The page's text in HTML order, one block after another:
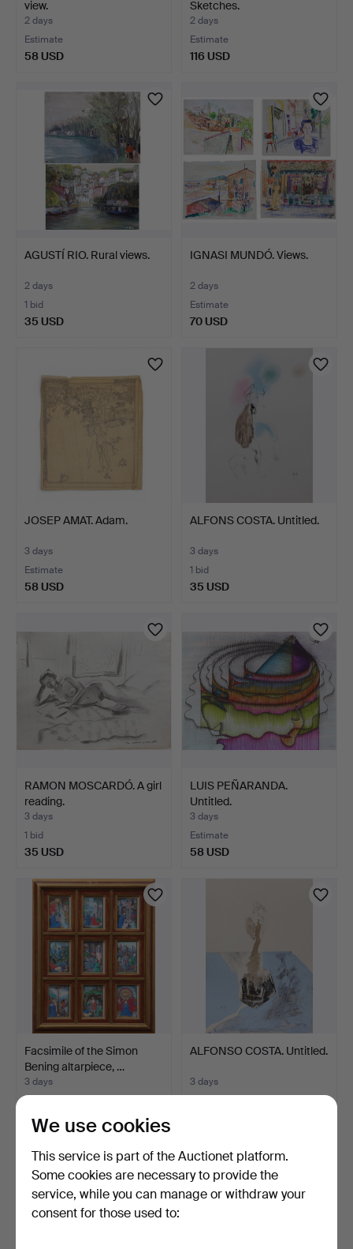
view.
2 days
Estimate
58 USD
Sketches.
2 days
Estimate
116 USD
AGUSTÍ RIO. Rural views.
2 days
1 bid
35 USD
IGNASI MUNDÓ. Views.
2 days
Estimate
70 USD
JOSEP AMAT. Adam.
3 days
Estimate
58 USD
ALFONS COSTA. Untitled.
3 days
1 bid
35 USD
RAMON MOSCARDÓ. A girl
reading.
3 days
1 bid
35 USD
LUIS PEÑARANDA.
Untitled.
3 days
Estimate
58 USD
Facsimile of the Simon
Bening altarpiece, …
3 days
59 USD
ALFONSO COSTA. Untitled.
3 days
We use cookies
This service is part of the Auctionet platform.
Some cookies are necessary to provide the
service, while you can manage or withdraw your
consent for those used to: